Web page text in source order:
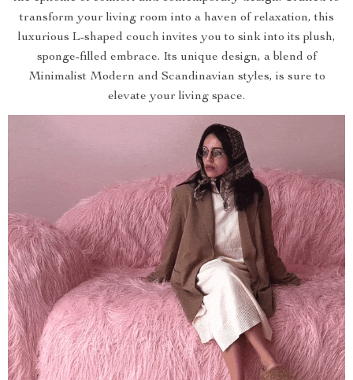
transform your living room into a haven of relaxation, this
luxurious L-shaped couch invites you to sink into its plush,
sponge-filled embrace. Its unique design, a blend of
Minimalist Modern and Scandinavian styles, is sure to
elevate your living space.